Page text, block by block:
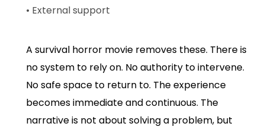
• External support
A survival horror movie removes these. There is
no system to rely on. No authority to intervene.
No safe space to return to. The experience
becomes immediate and continuous. The
narrative is not about solving a problem, but